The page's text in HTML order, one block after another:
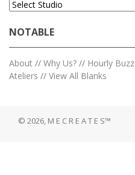
NOTABLE
About // Why Us? // Hourly Buzz
Ateliers // View All Blanks
© 2026, M E C R E A T E S™